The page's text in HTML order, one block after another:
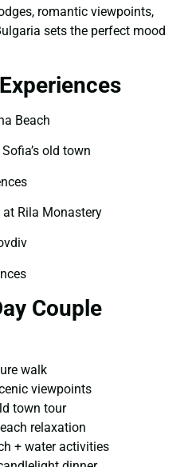
romantic viewpoints,
sets the perfect mood
Beach
old town
Rila Monastery
Couple
walk
viewpoints
town tour
relaxation
+ water activities